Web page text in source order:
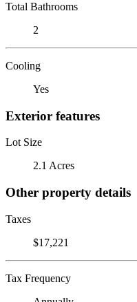
Total Bathrooms
2
Cooling
Yes
Exterior features
Lot Size
2.1 Acres
Other property details
Taxes
$17,221
Tax Frequency